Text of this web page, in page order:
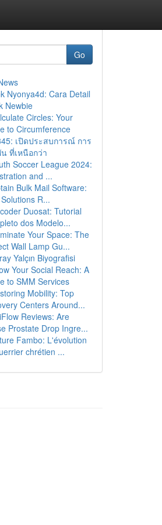
Go
Nyonya4d: Cara Detail
Newbie
Circles: Your
to Circumference
เปิดประสบการณ์ การ
ที่เหนือกว่า
Soccer League 2024:
and ...
Bulk Mail Software:
R...
Duosat: Tutorial
dos Modelo...
Your Space: The
Wall Lamp Gu...
Yalçın Biyografisi
Your Social Reach: A
to SMM Services
Mobility: Top
Centers Around...
Reviews: Are
Prostate Drop Ingre...
Fambo: L'évolution
chrétien ...